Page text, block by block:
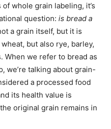
whole grain labeling, it’s
question: is bread a
a grain itself, but it is
but also rye, barley,
When we refer to bread as
we’re talking about grain-
a processed food
its health value is
original grain remains in